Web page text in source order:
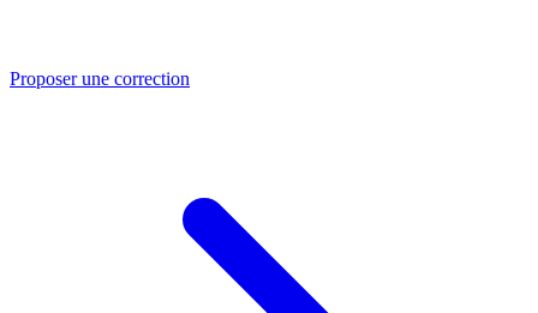
Proposer une correction